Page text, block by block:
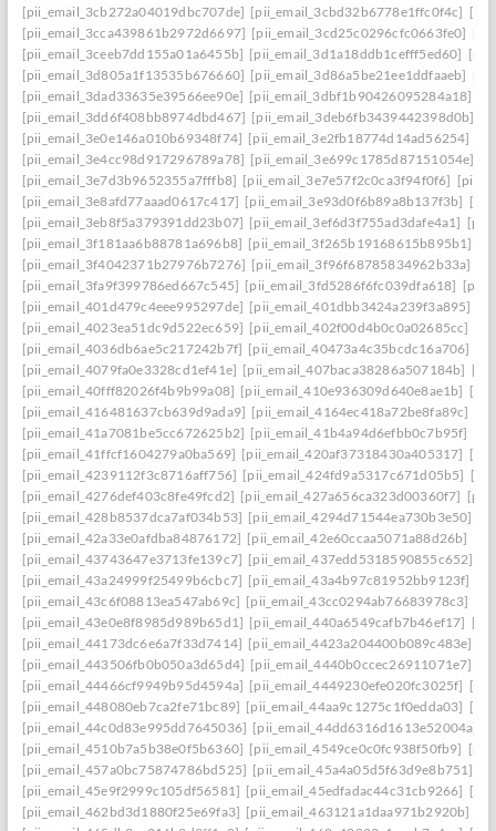
[pii_email_3cb272a04019dbc707de] [pii_email_3cbd32b6778e1ffc0f4c]
[pii_email_3cca439861b2972d6697] [pii_email_3cd25c0296cfc0663fe0]
[pii_email_3ceeb7dd155a01a6455b] [pii_email_3d1a18ddb1cefff5ed60]
[pii_email_3d805a1f13535b676660] [pii_email_3d86a5be21ee1ddfaaeb]
[pii_email_3dad33635e39566ee90e] [pii_email_3dbf1b90426095284a18]
[pii_email_3dd6f408bb8974dbd467] [pii_email_3deb6fb3439442398d0b]
[pii_email_3e0e146a010b69348f74] [pii_email_3e2fb18774d14ad56254]
[pii_email_3e4cc98d917296789a78] [pii_email_3e699c1785d87151054e]
[pii_email_3e7d3b9652355a7fffb8] [pii_email_3e7e57f2c0ca3f94f0f6]
[pii_email_3e8afd77aaad0617c417] [pii_email_3e93d0f6b89a8b137f3b]
[pii_email_3eb8f5a379391dd23b07] [pii_email_3ef6d3f755ad3dafe4a1]
[pii_email_3f181aa6b88781a696b8] [pii_email_3f265b19168615b895b1]
[pii_email_3f4042371b27976b7276] [pii_email_3f96f68785834962b33a]
[pii_email_3fa9f399786ed667c545] [pii_email_3fd5286f6fc039dfa618]
[pii_email_401d479c4eee995297de] [pii_email_401dbb3424a239f3a895]
[pii_email_4023ea51dc9d522ec659] [pii_email_402f00d4b0c0a02685cc]
[pii_email_4036db6ae5c217242b7f] [pii_email_40473a4c35bcdc16a706]
[pii_email_4079fa0e3328cd1ef41e] [pii_email_407baca38286a507184b]
[pii_email_40fff82026f4b9b99a08] [pii_email_410e936309d640e8ae1b]
[pii_email_416481637cb639d9ada9] [pii_email_4164ec418a72be8fa89c]
[pii_email_41a7081be5cc672625b2] [pii_email_41b4a94d6efbb0c7b95f]
[pii_email_41ffcf1604279a0ba569] [pii_email_420af37318430a405317]
[pii_email_4239112f3c8716aff756] [pii_email_424fd9a5317c671d05b5]
[pii_email_4276def403c8fe49fcd2] [pii_email_427a656ca323d00360f7]
[pii_email_428b8537dca7af034b53] [pii_email_4294d71544ea730b3e50]
[pii_email_42a33e0afdba84876172] [pii_email_42e60ccaa5071a88d26b]
[pii_email_43743647e3713fe139c7] [pii_email_437edd5318590855c652]
[pii_email_43a24999f25499b6cbc7] [pii_email_43a4b97c81952bb9123f]
[pii_email_43c6f08813ea547ab69c] [pii_email_43cc0294ab76683978c3]
[pii_email_43e0e8f8985d989b65d1] [pii_email_440a6549cafb7b46ef17]
[pii_email_44173dc6e6a7f33d7414] [pii_email_4423a204400b089c483e]
[pii_email_443506fb0b050a3d65d4] [pii_email_4440b0ccec26911071e7]
[pii_email_44466cf9949b95d4594a] [pii_email_4449230efe020fc3025f]
[pii_email_448080eb7ca2fe71bc89] [pii_email_44aa9c1275c1f0edda03]
[pii_email_44c0d83e995dd7645036] [pii_email_44dd6316d1613e52004a]
[pii_email_4510b7a5b38e0f5b6360] [pii_email_4549ce0c0fc938f50fb9]
[pii_email_457a0bc75874786bd525] [pii_email_45a4a05d5f63d9e8b751]
[pii_email_45e9f2999c105df56581] [pii_email_45edfadac44c31cb9266]
[pii_email_462bd3d1880f25e69fa3] [pii_email_463121a1daa971b2920b]